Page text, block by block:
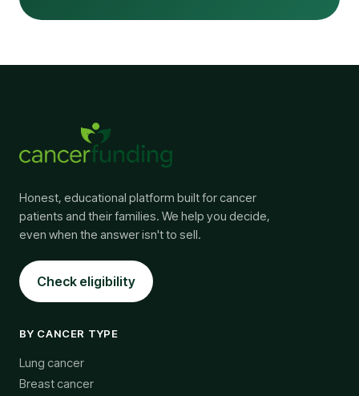
Honest, educational platform built for cancer
patients and their families. We help you decide,
even when the answer isn't to sell.
Check eligibility
BY CANCER TYPE
Lung cancer
Breast cancer